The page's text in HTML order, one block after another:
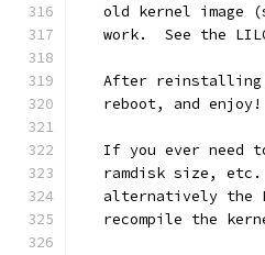
old kernel image
work.  See the
After
   reboot, and enjoy!
If you ever need
ramdisk size,
alternatively the
recompile the